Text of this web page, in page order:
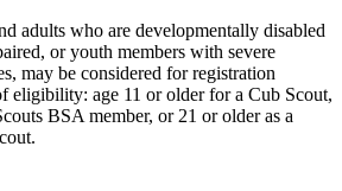
adults who are developmentally disabled
or youth members with severe
may be considered for registration
eligibility: age 11 or older for a Cub Scout,
BSA member, or 21 or older as a